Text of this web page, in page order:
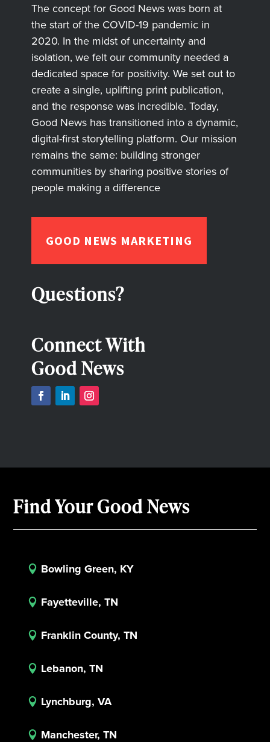
The concept for Good News was born at
the start of the COVID-19 pandemic in
2020. In the midst of uncertainty and
isolation, we felt our community needed a
dedicated space for positivity. We set out to
create a single, uplifting print publication,
and the response was incredible. Today,
Good News has transitioned into a dynamic,
digital-first storytelling platform. Our mission
remains the same: building stronger
communities by sharing positive stories of
people making a difference
GOOD NEWS MARKETING
Questions?
Connect With
Good News
Find Your Good News
 Bowling Green, KY
 Fayetteville, TN
 Franklin County, TN
 Lebanon, TN
 Lynchburg, VA
 Manchester, TN